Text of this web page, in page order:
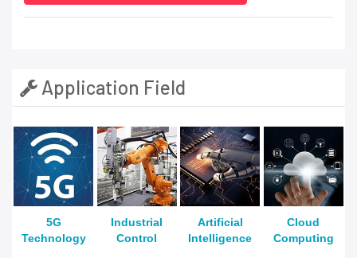
Application Field
5G
Technology
Industrial
Control
Artificial
Intelligence
Cloud
Computing